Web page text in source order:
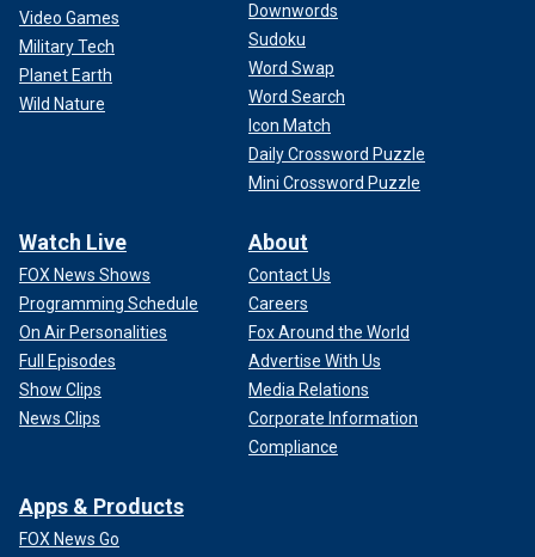
Video Games
Military Tech
Planet Earth
Wild Nature
Downwords
Sudoku
Word Swap
Word Search
Icon Match
Daily Crossword Puzzle
Mini Crossword Puzzle
Watch Live
FOX News Shows
Programming Schedule
On Air Personalities
Full Episodes
Show Clips
News Clips
About
Contact Us
Careers
Fox Around the World
Advertise With Us
Media Relations
Corporate Information
Compliance
Apps & Products
FOX News Go